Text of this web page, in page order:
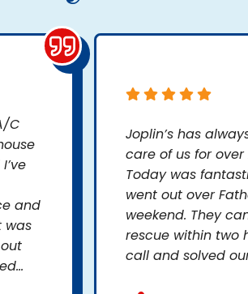
C
and
was
Joplin’s has
care of us for over
Today was
went out over
weekend. They
rescue within two
call and solved